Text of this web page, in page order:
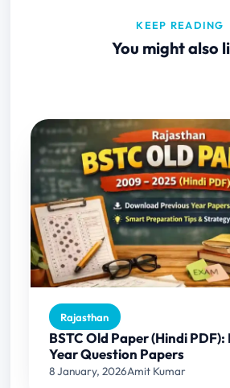
KEEP READING
You might also
Rajasthan
BSTC Old Paper (Hindi PDF):
Year Question Papers
8 January, 2026Amit Kumar